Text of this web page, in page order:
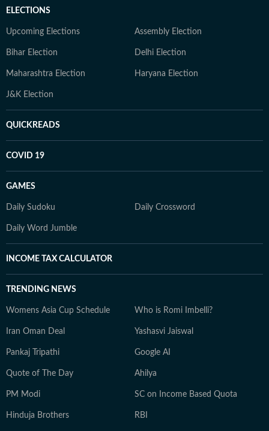
ELECTIONS
Upcoming Elections Assembly Election
Bihar Election Delhi Election
Maharashtra Election Haryana Election
J&K Election
QUICKREADS
COVID 19
GAMES
Daily Sudoku Daily Crossword
Daily Word Jumble
INCOME TAX CALCULATOR
TRENDING NEWS
Womens Asia Cup Schedule Who is Romi Imbelli?
Iran Oman Deal Yashasvi Jaiswal
Pankaj Tripathi Google AI
Quote of The Day Ahilya
PM Modi SC on Income Based Quota
Hinduja Brothers RBI